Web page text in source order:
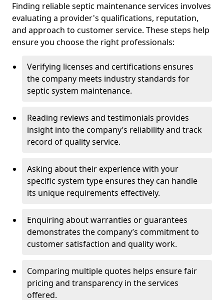
Finding reliable septic maintenance services involves
evaluating a provider's qualifications, reputation,
and approach to customer service. These steps help
ensure you choose the right professionals:
Verifying licenses and certifications ensures
the company meets industry standards for
septic system maintenance.
Reading reviews and testimonials provides
insight into the company’s reliability and track
record of quality service.
Asking about their experience with your
specific system type ensures they can handle
its unique requirements effectively.
Enquiring about warranties or guarantees
demonstrates the company’s commitment to
customer satisfaction and quality work.
Comparing multiple quotes helps ensure fair
pricing and transparency in the services
offered.